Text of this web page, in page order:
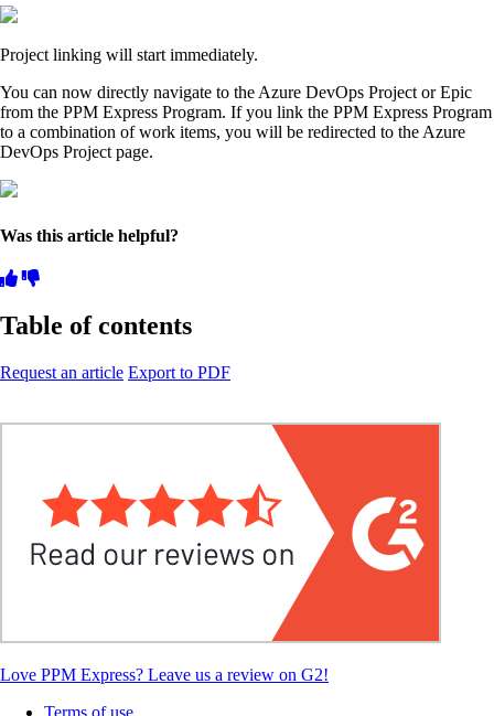
Project linking will start immediately.
You can now directly navigate to the Azure DevOps Project or Epic
from the PPM Express Program. If you link the PPM Express Program
to a combination of work items, you will be redirected to the Azure
DevOps Project page.
Was this article helpful?
Table of contents
Request an article Export to PDF
Love PPM Express? Leave us a review on G2!
Terms of use